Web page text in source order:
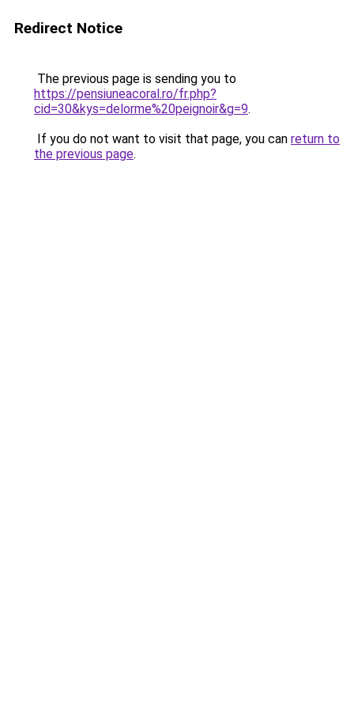
Redirect Notice
The previous page is sending you to
https://pensiuneacoral.ro/fr.php?
cid=30&kys=delorme%20peignoir&g=9.
If you do not want to visit that page, you can return to
the previous page.